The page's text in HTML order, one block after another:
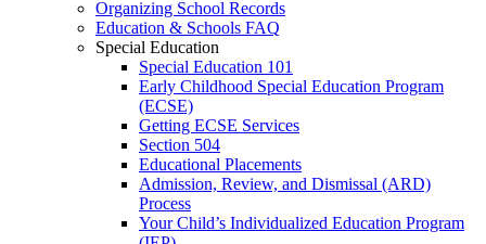
Organizing School Records
Education & Schools FAQ
Special Education
Special Education 101
Early Childhood Special Education Program
(ECSE)
Getting ECSE Services
Section 504
Educational Placements
Admission, Review, and Dismissal (ARD)
Process
Your Child’s Individualized Education Program